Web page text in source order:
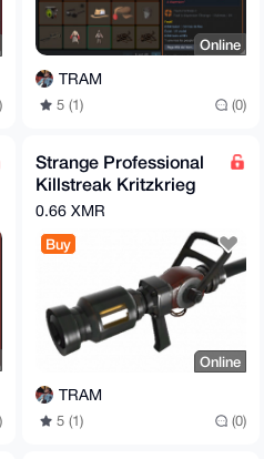
Online
TRAM
5 (1) (0)
Strange Professional
Killstreak Kritzkrieg
(Team Fortress 2)
0.66 XMR
Buy
Online
TRAM
5 (1) (0)